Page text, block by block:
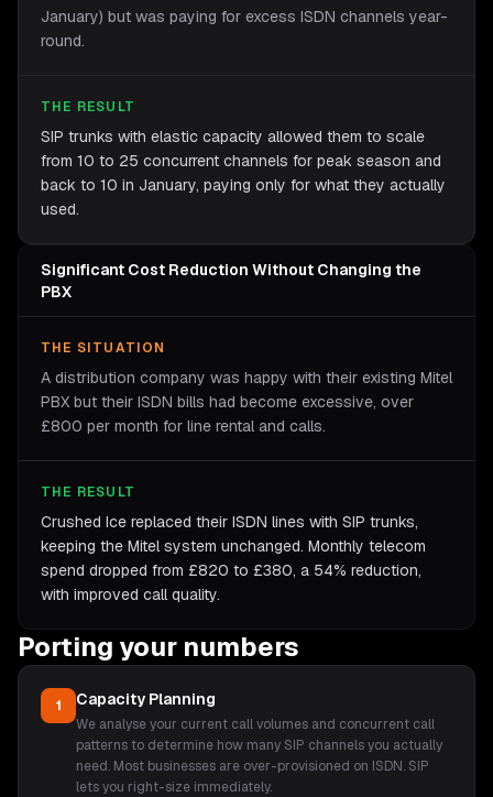
January) but was paying for excess ISDN channels year-
round.
THE RESULT
SIP trunks with elastic capacity allowed them to scale
from 10 to 25 concurrent channels for peak season and
back to 10 in January, paying only for what they actually
used.
Significant Cost Reduction Without Changing the
PBX
THE SITUATION
A distribution company was happy with their existing Mitel
PBX but their ISDN bills had become excessive, over
£800 per month for line rental and calls.
THE RESULT
Crushed Ice replaced their ISDN lines with SIP trunks,
keeping the Mitel system unchanged. Monthly telecom
spend dropped from £820 to £380, a 54% reduction,
with improved call quality.
Porting your numbers
1 Capacity Planning
We analyse your current call volumes and concurrent call
patterns to determine how many SIP channels you actually
need. Most businesses are over-provisioned on ISDN. SIP
lets you right-size immediately.